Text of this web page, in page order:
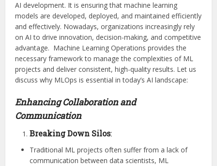
AI development. It is ensuring that machine learning
models are developed, deployed, and maintained efficiently
and effectively. Nowadays, organizations increasingly rely
on AI to drive innovation, decision-making, and competitive
advantage. Machine Learning Operations provides the
necessary framework to manage the complexities of ML
projects and deliver consistent, high-quality results. Let us
discuss why MLOps is essential in today’s AI landscape:
Enhancing Collaboration and
Communication
Breaking Down Silos:
Traditional ML projects often suffer from a lack of
communication between data scientists, ML